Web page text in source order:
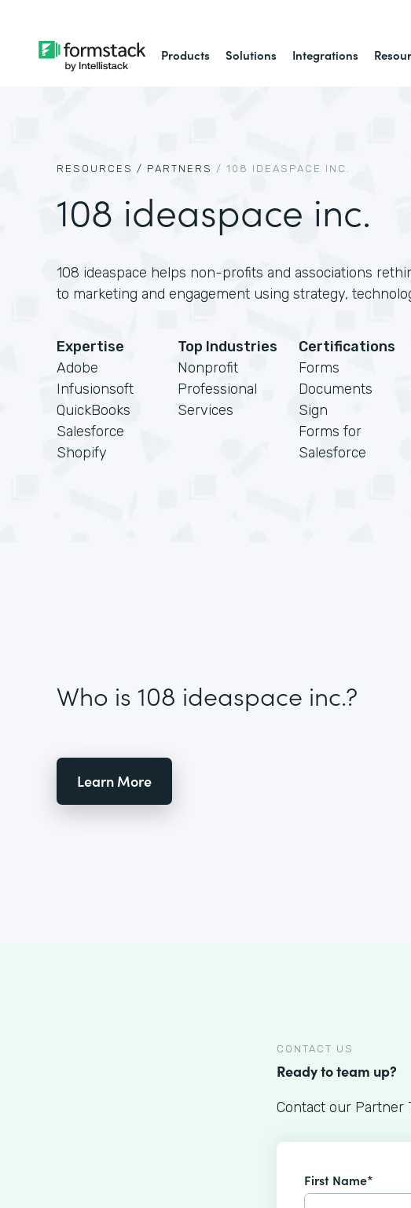
Products Solutions Integrations
RESOURCES / PARTNERS / 108 IDEASPACE INC.
108 ideaspace inc.
108 ideaspace helps non-profits and associations
to marketing and engagement using strategy,
Expertise
Adobe
Infusionsoft
QuickBooks
Salesforce
Shopify
Top Industries
Nonprofit
Professional
Services
Certifications
Forms
Documents
Sign
Forms for
Salesforce
Who is 108 ideaspace inc.?
Learn More
CONTACT US
Ready to team up?
Contact our Partner
First Name*